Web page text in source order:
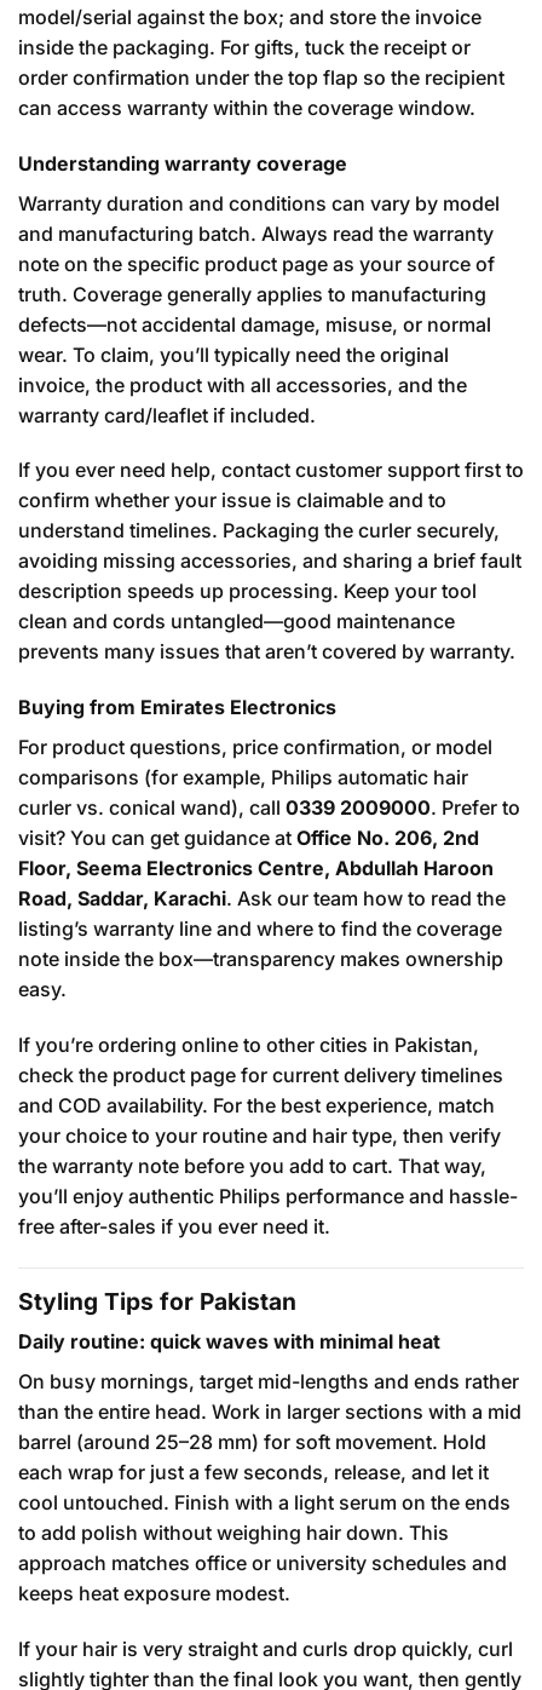
model/serial against the box; and store the invoice
inside the packaging. For gifts, tuck the receipt or
order confirmation under the top flap so the recipient
can access warranty within the coverage window.
Understanding warranty coverage
Warranty duration and conditions can vary by model
and manufacturing batch. Always read the warranty
note on the specific product page as your source of
truth. Coverage generally applies to manufacturing
defects—not accidental damage, misuse, or normal
wear. To claim, you’ll typically need the original
invoice, the product with all accessories, and the
warranty card/leaflet if included.
If you ever need help, contact customer support first to
confirm whether your issue is claimable and to
understand timelines. Packaging the curler securely,
avoiding missing accessories, and sharing a brief fault
description speeds up processing. Keep your tool
clean and cords untangled—good maintenance
prevents many issues that aren’t covered by warranty.
Buying from Emirates Electronics
For product questions, price confirmation, or model
comparisons (for example, Philips automatic hair
curler vs. conical wand), call 0339 2009000. Prefer to
visit? You can get guidance at Office No. 206, 2nd
Floor, Seema Electronics Centre, Abdullah Haroon
Road, Saddar, Karachi. Ask our team how to read the
listing’s warranty line and where to find the coverage
note inside the box—transparency makes ownership
easy.
If you’re ordering online to other cities in Pakistan,
check the product page for current delivery timelines
and COD availability. For the best experience, match
your choice to your routine and hair type, then verify
the warranty note before you add to cart. That way,
you’ll enjoy authentic Philips performance and hassle-
free after-sales if you ever need it.
Styling Tips for Pakistan
Daily routine: quick waves with minimal heat
On busy mornings, target mid-lengths and ends rather
than the entire head. Work in larger sections with a mid
barrel (around 25–28 mm) for soft movement. Hold
each wrap for just a few seconds, release, and let it
cool untouched. Finish with a light serum on the ends
to add polish without weighing hair down. This
approach matches office or university schedules and
keeps heat exposure modest.
If your hair is very straight and curls drop quickly, curl
slightly tighter than the final look you want, then gently